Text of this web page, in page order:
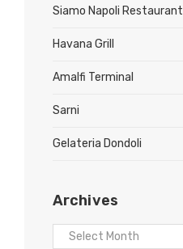
Siamo Napoli Restaurant
Havana Grill
Amalfi Terminal
Sarni
Gelateria Dondoli
Archives